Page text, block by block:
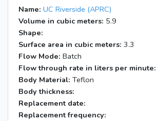
Name: UC Riverside (APRC)
Volume in cubic meters: 5.9
Shape:
Surface area in cubic meters: 3.3
Flow Mode: Batch
Flow through rate in liters per minute:
Body Material: Teflon
Body thickness:
Replacement date:
Replacement frequency: